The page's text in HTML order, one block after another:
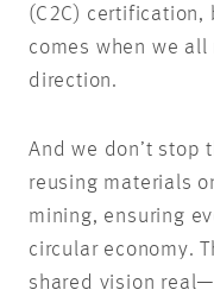
(C2C) certification,
comes when we
direction.
And we don’t stop
reusing materials
mining, ensuring
circular economy.
shared vision